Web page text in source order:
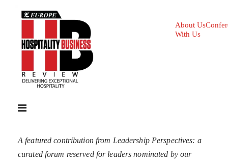
About Us
With Us
A featured contribution from Leadership Perspectives: a
curated forum reserved for leaders nominated by our